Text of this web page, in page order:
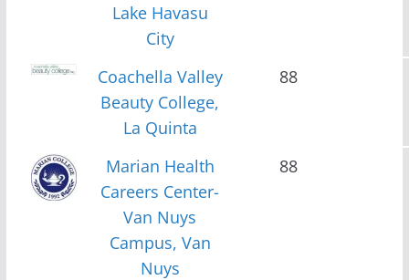
Lake Havasu
City
Coachella Valley
Beauty College,
La Quinta
88
Marian Health
Careers Center-
Van Nuys
Campus, Van
Nuys
88